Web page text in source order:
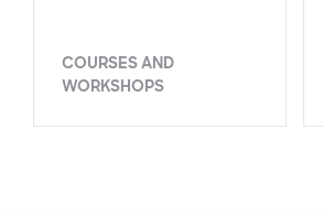
COURSES AND
WORKSHOPS